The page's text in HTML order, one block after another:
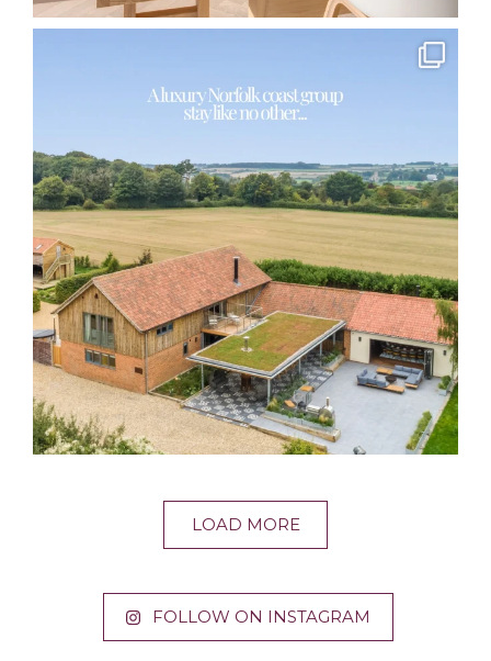
LOAD MORE
FOLLOW ON INSTAGRAM